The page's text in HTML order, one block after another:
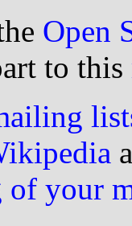
Open
to this
your